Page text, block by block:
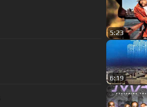
5:23
6:19